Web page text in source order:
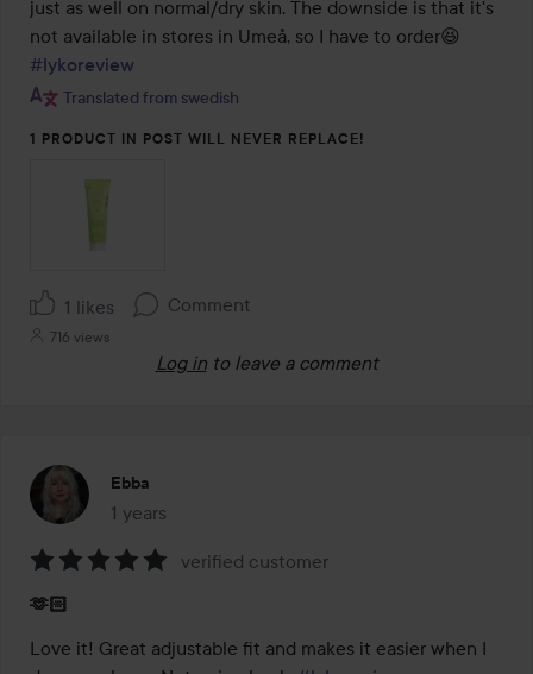
just as well on normal/dry skin. The downside is that it's
#lykoreview
Translated from swedish
1 PRODUCT IN POST WILL NEVER REPLACE!
1 likes Comment
716 views
Log in to leave a comment
Ebba
1 years
The post was made 1 years
5
out
verified customer
🫶🏻
Love it! Great adjustable fit and makes it easier when I